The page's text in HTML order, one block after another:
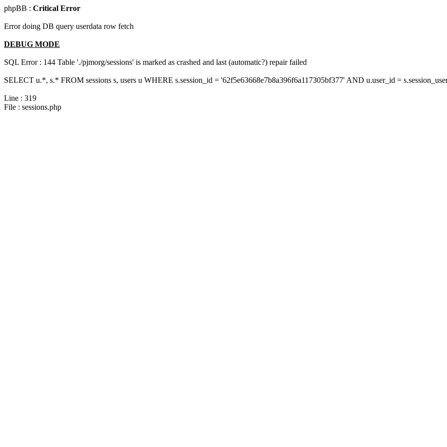
phpBB : Critical Error
Error doing DB query userdata row fetch
DEBUG MODE
SQL Error : 144 Table './pjmorg/sessions' is marked as crashed and last (automatic?) repair failed
SELECT u.*, s.* FROM sessions s, users u WHERE s.session_id = '62f5e63668e7b8a396f6a117305bf377' AND u.user_id =
Line : 319
File : sessions.php